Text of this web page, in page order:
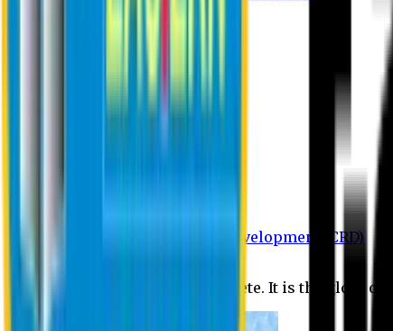
Scholarship
Department of BBA
Department of CSE
Department of Law
Department of Pharmacy
Centre for Research and Development (CRD)
No research is ever quite complete. It is the glory